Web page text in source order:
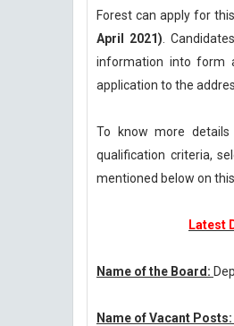
Forest can apply for
April 2021) .
information into form
application to the
To know more details
qualification criteria,
mentioned below on
Latest
Name of the Board:
Name of Vacant Posts: